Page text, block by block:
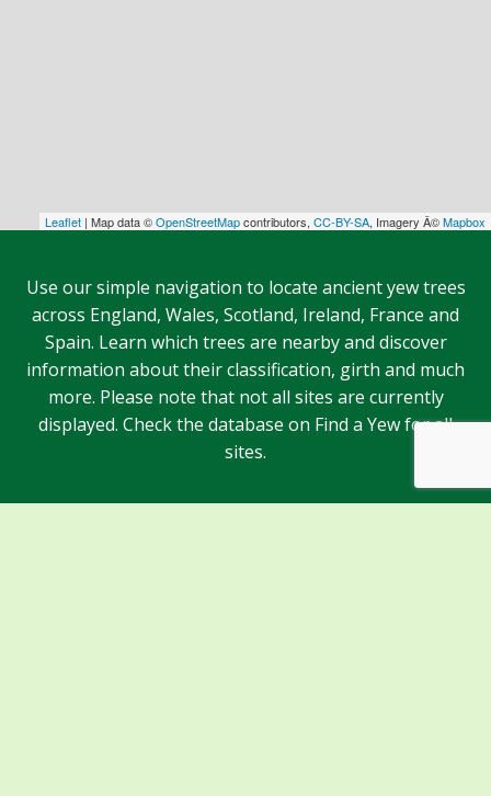
Leaflet | Map data ©OpenStreetMapcontributors, CC-BY-SA, Imagery Â©Mapbox
Use our simple navigation to locate ancient yew trees
across England, Wales, Scotland, Ireland, France and
Spain. Learn which trees are nearby and discover
information about their classification, girth and much
more. Please note that not all sites are currently
displayed. Check the database on Find a Yew for all
sites.